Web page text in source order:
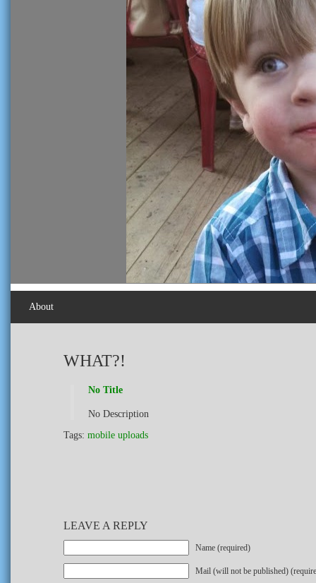
About
WHAT?!
No Title
No Description
Tags: mobile uploads
LEAVE A REPLY
Name (required)
Mail (will not be published)